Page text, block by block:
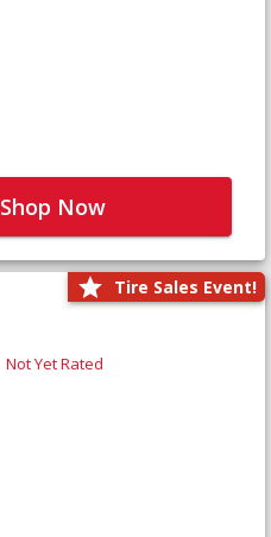
Shop Now
Tire Sales Event!
Not Yet Rated